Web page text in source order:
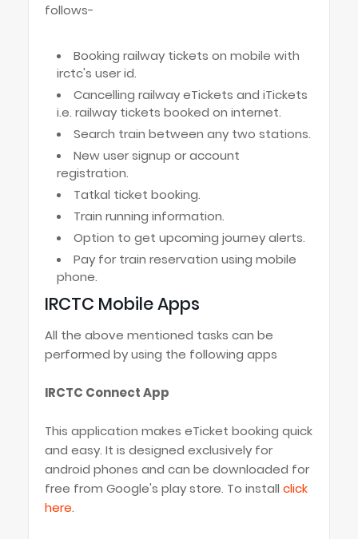
follows-
Booking railway tickets on mobile with
irctc's user id.
Cancelling railway eTickets and iTickets
i.e. railway tickets booked on internet.
Search train between any two stations.
New user signup or account
registration.
Tatkal ticket booking.
Train running information.
Option to get upcoming journey alerts.
Pay for train reservation using mobile
phone.
IRCTC Mobile Apps
All the above mentioned tasks can be
performed by using the following apps
IRCTC Connect App
This application makes eTicket booking quick
and easy. It is designed exclusively for
android phones and can be downloaded for
free from Google's play store. To install click
here.